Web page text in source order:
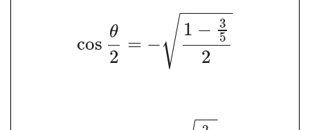
cos
θ
2
= −
1 − 3
5
2
− −
−−−
√
−−